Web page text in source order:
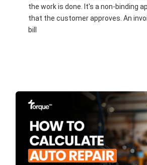
the work is done. It's a non-binding
that the customer approves. An
bill